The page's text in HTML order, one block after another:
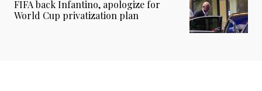
FIFA back Infantino, apologize for
World Cup privatization plan